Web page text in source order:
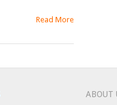
Read More
ABOUT